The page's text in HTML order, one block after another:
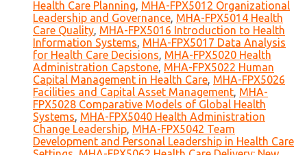
Health Care Planning, MHA-FPX5012 Organizational
Leadership and Governance, MHA-FPX5014 Health
Care Quality, MHA-FPX5016 Introduction to Health
Information Systems, MHA-FPX5017 Data Analysis
for Health Care Decisions, MHA-FPX5020 Health
Administration Capstone, MHA-FPX5022 Human
Capital Management in Health Care, MHA-FPX5026
Facilities and Capital Asset Management, MHA-
FPX5028 Comparative Models of Global Health
Systems, MHA-FPX5040 Health Administration
Change Leadership, MHA-FPX5042 Team
Development and Personal Leadership in Health Care